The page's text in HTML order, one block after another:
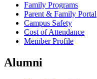
Family Programs
Parent & Family Portal
Campus Safety
Cost of Attendance
Member Profile
Alumni